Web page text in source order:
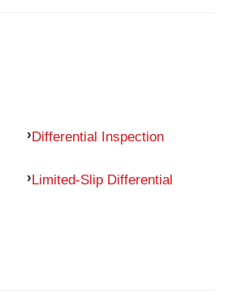
Differential Inspection
Limited-Slip Differential